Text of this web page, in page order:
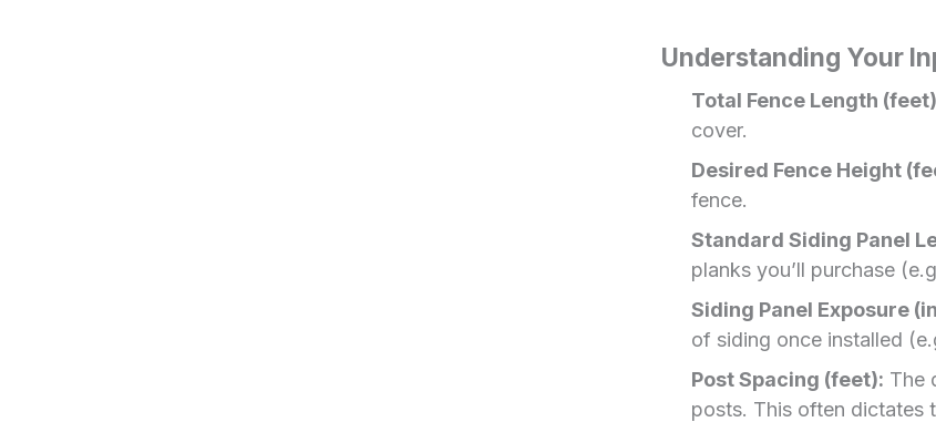
Understanding Your
Total Fence Length
cover.
Desired Fence Height
fence.
Standard Siding Panel
planks you’ll purchase
Siding Panel Exposure
of siding once installed
Post Spacing (feet): The
posts. This often dictates